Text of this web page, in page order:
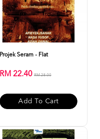
Projek Seram - Flat
RM 22.40RM 28.00
Add To Cart